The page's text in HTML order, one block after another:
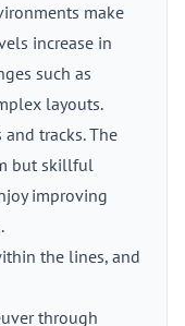
make
increase in
such as
layouts.
tracks. The
but skillful
improving
the lines, and
through